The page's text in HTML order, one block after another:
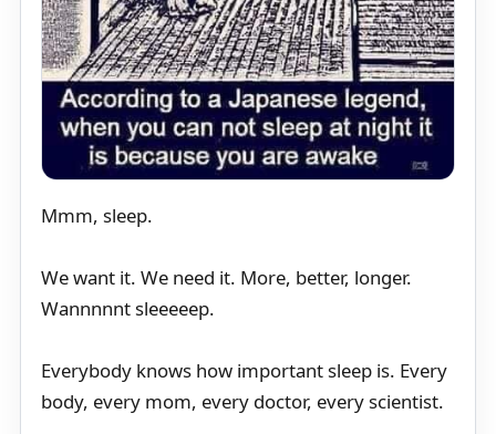
Mmm, sleep.
We want it. We need it. More, better, longer.
Wannnnnt sleeeeep.
Everybody knows how important sleep is. Every
body, every mom, every doctor, every scientist.